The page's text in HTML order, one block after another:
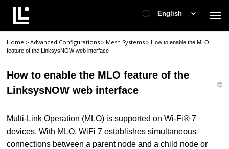
English
Contact Support
Support Home
Home >Advanced Configurations> Mesh Systems>How to enable the MLO
feature of the LinksysNOW web interface
How to enable the MLO feature of the
LinksysNOW web interface
Multi-Link Operation (MLO) is supported on Wi-Fi® 7
devices. With MLO, WiFi 7 establishes simultaneous
connections between a parent node and a child node or